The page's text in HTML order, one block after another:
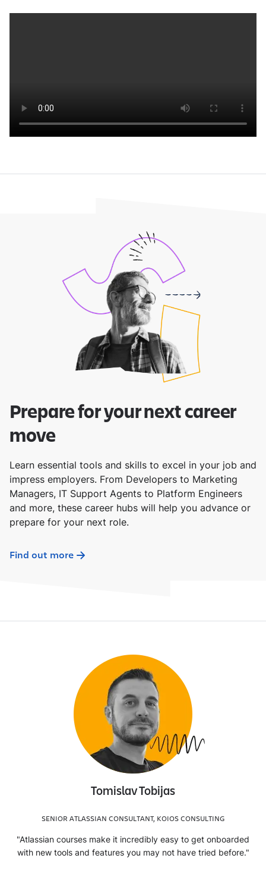
Prepare for your next career
move
Learn essential tools and skills to excel in your job and
impress employers. From Developers to Marketing
Managers, IT Support Agents to Platform Engineers
and more, these career hubs will help you advance or
prepare for your next role.
Find out more
Tomislav Tobijas
SENIOR ATLASSIAN CONSULTANT, KOIOS CONSULTING
"Atlassian courses make it incredibly easy to get onboarded
with new tools and features you may not have tried before."